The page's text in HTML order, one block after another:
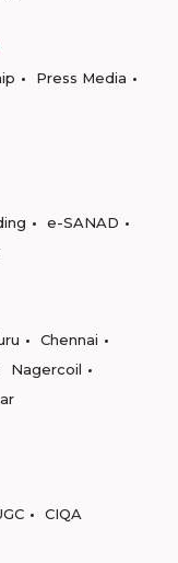
Press Media
e-SANAD
Chennai
Nagercoil
CIQA